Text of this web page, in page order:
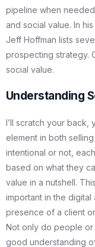
pipeline when
and social value. In
Jeff Hoffman lists
prospecting strategy.
social value.
Understanding
I’ll scratch your back,
element in both
intentional or not,
based on what they
value in a nutshell.
important in the
presence of a client
Not only do people or
good understanding